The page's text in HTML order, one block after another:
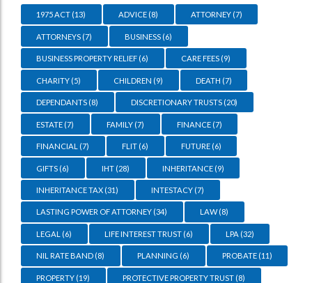
1975 ACT (13) ADVICE (8) ATTORNEY(7)
ATTORNEYS (7) BUSINESS (6)
BUSINESS PROPERTY RELIEF (6) CARE FEES (9)
CHARITY (5) CHILDREN (9) DEATH (7)
DEPENDANTS (8) DISCRETIONARY TRUSTS (20)
ESTATE (7) FAMILY (7) FINANCE(7)
FINANCIAL (7) FLIT (6) FUTURE(6)
GIFTS (6) IHT (28) INHERITANCE(9)
INHERITANCE TAX (31) INTESTACY (7)
LASTING POWER OF ATTORNEY (34) LAW(8)
LEGAL (6) LIFE INTEREST TRUST (6) LPA (32)
NIL RATE BAND (8) PLANNING (6) PROBATE(11)
PROPERTY (19) PROTECTIVE PROPERTY TRUST (8)